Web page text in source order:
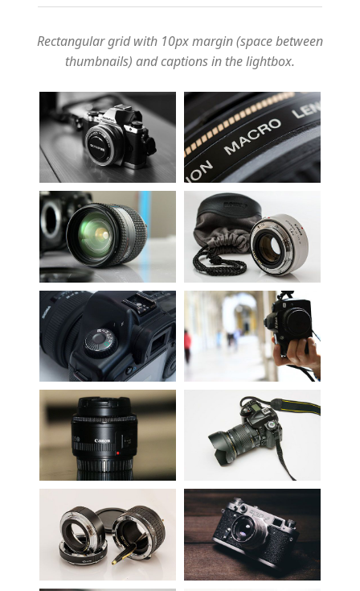
Rectangular grid with 10px margin (space between
thumbnails) and captions in the lightbox.